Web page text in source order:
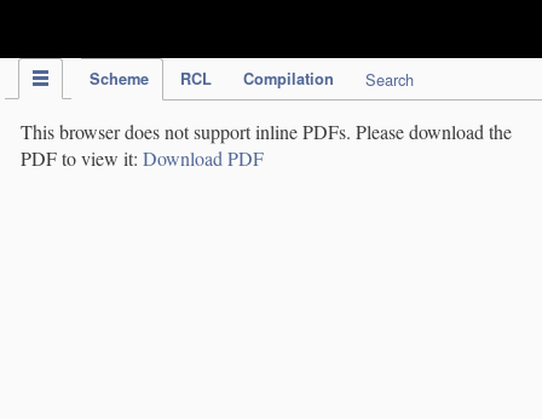
Scheme RCL Compilation Search
This browser does not support inline PDFs. Please download the
PDF to view it: Download PDF